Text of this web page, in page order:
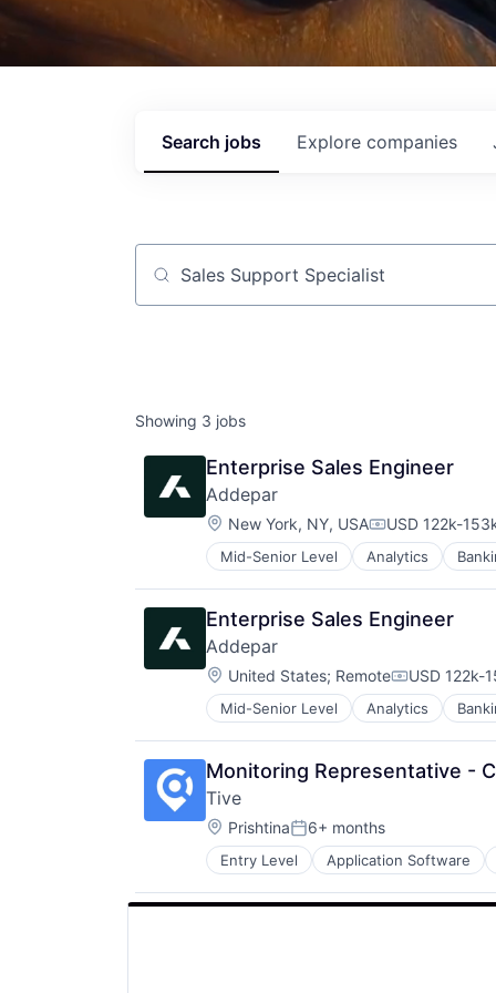
Search jobs Explore companies
Job title, company or keyword
Showing 3 jobs
Enterprise Sales Engineer
Addepar
Location:
New York, NY, USACompensation:
USD 122k-
Mid-Senior Level Analytics
Enterprise Software
Finance
Financial Services
Financial Software
Fintech
Other Financial Services
Platform
SaaS
Software
Software Development
Technology
Wealth Management
Enterprise Sales Engineer
Addepar
Location:
United States; Remote USD 122k-
Mid-Senior Level Analytics
Enterprise Software
Finance
Financial Services
Financial Software
Fintech
Other Financial Services
Platform
SaaS
Software
Monitoring Representative -
Tive
Location:
PrishtinaPosted:
6+ months
Entry Level Application Software
Internet Services
Logistics
Monitoring